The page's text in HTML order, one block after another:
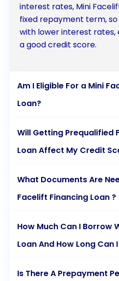
interest rates, Mini
fixed repayment term,
with lower interest rates,
a good credit score.
Am I Eligible For a Mini
Loan?
Will Getting Prequalified
Loan Affect My Credit
What Documents Are
Facelift Financing Loan ?
How Much Can I Borrow
Loan And How Long Can
Is There A Prepayment